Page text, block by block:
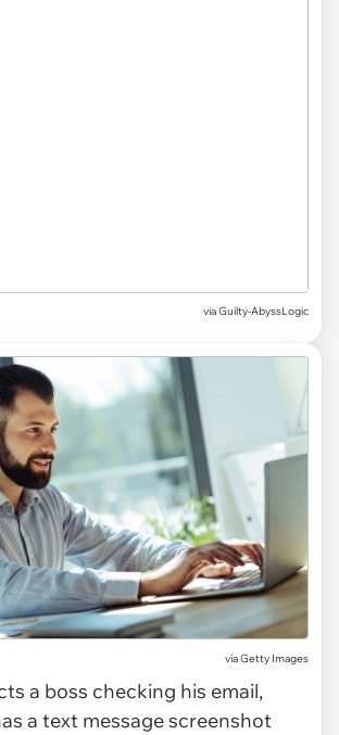
via Guilty-AbyssLogic
viaGetty Images
a boss checking his email,
a text message screenshot